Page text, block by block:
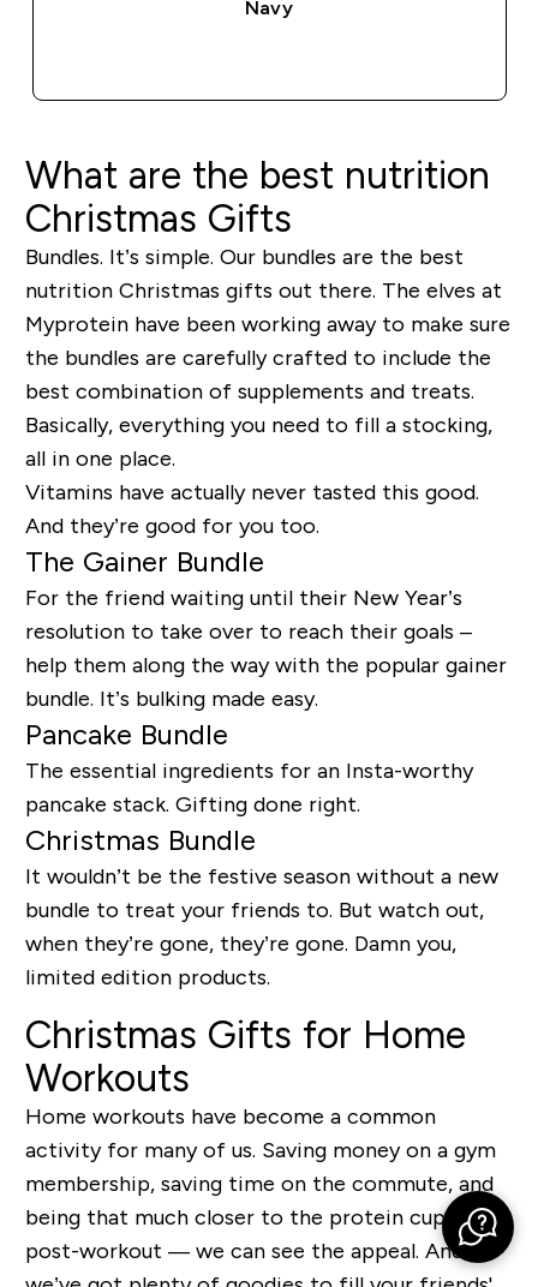
Navy
What are the best nutrition
Christmas Gifts
Bundles. It’s simple. Our bundles are the best
nutrition Christmas gifts out there. The elves at
Myprotein have been working away to make sure
the bundles are carefully crafted to include the
best combination of supplements and treats.
Basically, everything you need to fill a stocking,
all in one place.
Vitamins have actually never tasted this good.
And they’re good for you too.
The Gainer Bundle
For the friend waiting until their New Year’s
resolution to take over to reach their goals –
help them along the way with the popular gainer
bundle. It’s bulking made easy.
Pancake Bundle
The essential ingredients for an Insta-worthy
pancake stack. Gifting done right.
Christmas Bundle
It wouldn’t be the festive season without a new
bundle to treat your friends to. But watch out,
when they’re gone, they’re gone. Damn you,
limited edition products.
Christmas Gifts for Home
Workouts
Home workouts have become a common
activity for many of us. Saving money on a gym
membership, saving time on the commute, and
being that much closer to the protein cupboard
post-workout — we can see the appeal. And